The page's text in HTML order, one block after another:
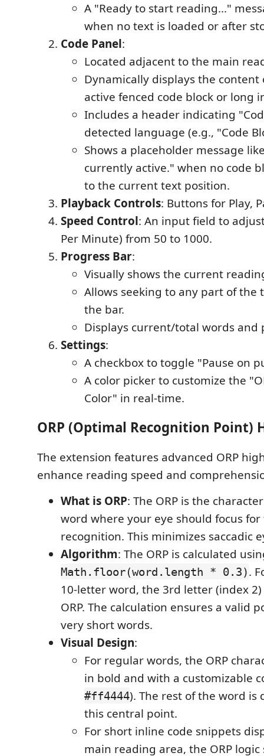
A "Ready to start reading..."
when no text is loaded or after
Code Panel:
Located adjacent to the main
Dynamically displays the
active fenced code block or long
Includes a header indicating
detected language (e.g., "Code
Shows a placeholder message
currently active." when no code
to the current text position.
Playback Controls: Buttons for Play,
Speed Control: An input field to
Per Minute) from 50 to 1000.
Progress Bar:
Visually shows the current
Allows seeking to any part of the
the bar.
Displays current/total words and
Settings:
A checkbox to toggle "Pause on
A color picker to customize the
Color" in real-time.
ORP (Optimal Recognition Point)
The extension features advanced ORP
enhance reading speed and
What is ORP: The ORP is the
word where your eye should focus
recognition. This minimizes saccadic
Algorithm: The ORP is calculated
Math.floor(word.length * 0.3).
10-letter word, the 3rd letter (index
ORP. The calculation ensures a valid
very short words.
Visual Design:
For regular words, the ORP
in bold and with a customizable
#ff4444). The rest of the word is
this central point.
For short inline code snippets
main reading area, the ORP